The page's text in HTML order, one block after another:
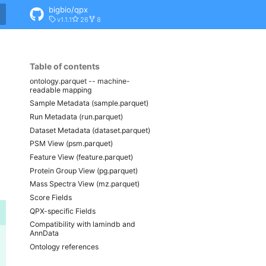
bigbio/qpx
v1.1.1 26 8
Table of contents
ontology.parquet -- machine-
readable mapping
Sample Metadata (sample.parquet)
Run Metadata (run.parquet)
Dataset Metadata (dataset.parquet)
PSM View (psm.parquet)
Feature View (feature.parquet)
Protein Group View (pg.parquet)
Mass Spectra View (mz.parquet)
Score Fields
QPX-specific Fields
Compatibility with lamindb and
AnnData
Ontology references